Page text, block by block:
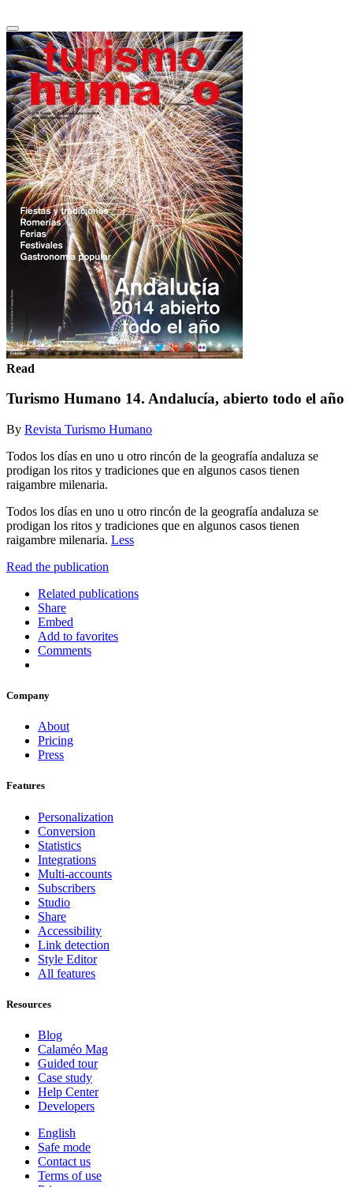
Read
Turismo Humano 14. Andalucía, abierto todo el año
By Revista Turismo Humano
Todos los días en uno u otro rincón de la geografía andaluza se
prodigan los ritos y tradiciones que en algunos casos tienen
raigambre milenaria.
Todos los días en uno u otro rincón de la geografía andaluza se
prodigan los ritos y tradiciones que en algunos casos tienen
raigambre milenaria. Less
Read the publication
Related publications
Share
Embed
Add to favorites
Comments
Company
About
Pricing
Press
Features
Personalization
Conversion
Statistics
Integrations
Multi-accounts
Subscribers
Studio
Share
Accessibility
Link detection
Style Editor
All features
Resources
Blog
Calaméo Mag
Guided tour
Case study
Help Center
Developers
English
Safe mode
Contact us
Terms of use